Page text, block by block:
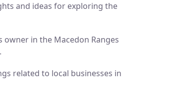
and ideas for exploring the
in the Macedon Ranges
related to local businesses in